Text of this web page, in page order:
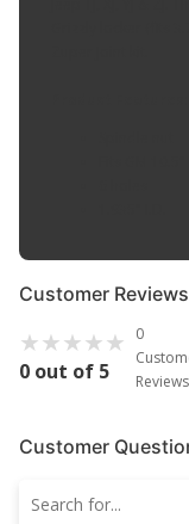
Customer Reviews
0 out of 5
0
Reviews
Customer